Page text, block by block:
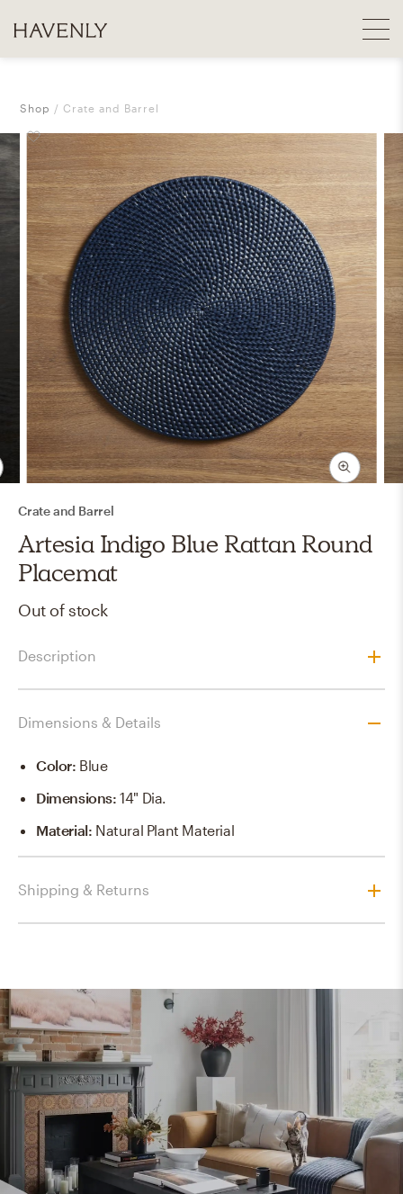
Shop Crate and Barrel
Crate and Barrel
Artesia Indigo Blue Rattan Round
Placemat
Out of stock
Description
Dimensions & Details
Color: Blue
Dimensions:14" Dia.
Material: Natural Plant Material
Shipping & Returns